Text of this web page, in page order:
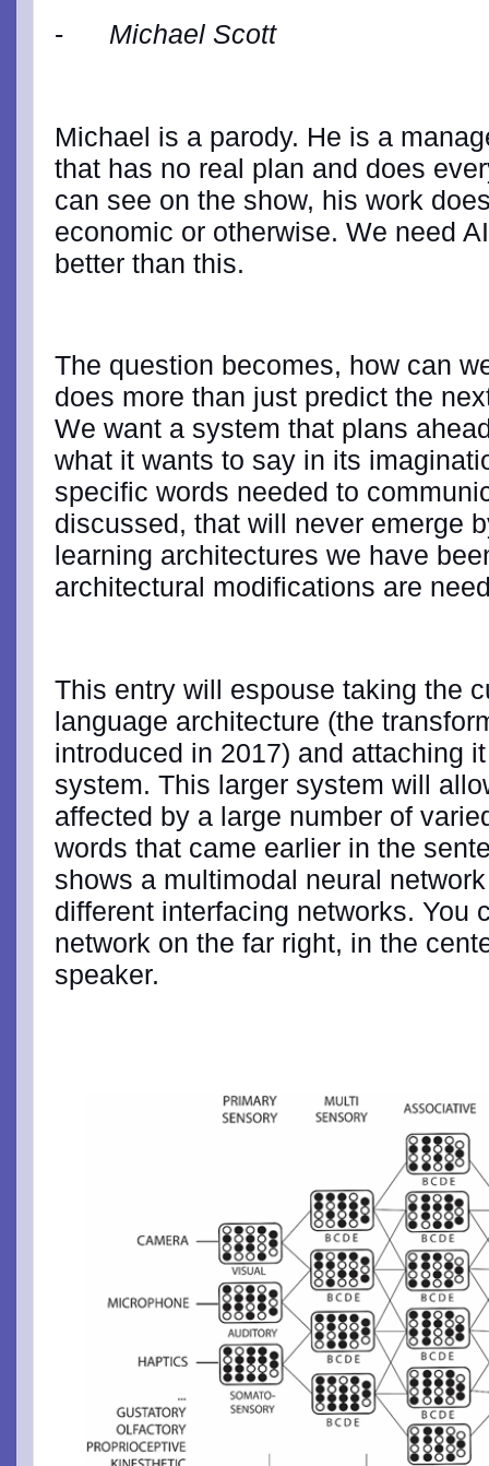
- Michael Scott
Michael is a parody. He is a
that has no real plan and does
can see on the show, his work
economic or otherwise. We need
better than this.
The question becomes, how can
does more than just predict the
We want a system that plans
what it wants to say in its
specific words needed to
discussed, that will never emerge
learning architectures we have
architectural modifications are
This entry will espouse taking the
language architecture (the
introduced in 2017) and attaching
system. This larger system will
affected by a large number of
words that came earlier in the
shows a multimodal neural
different interfacing networks. You
network on the far right, in the
speaker.